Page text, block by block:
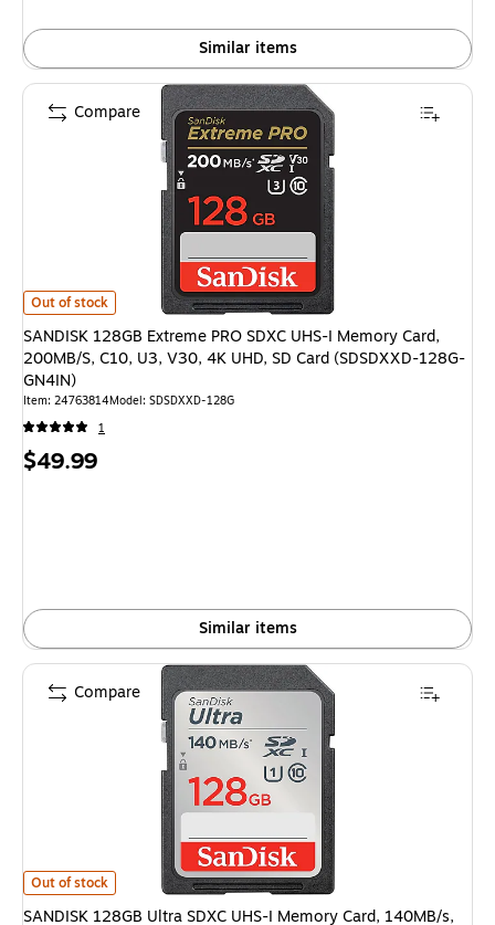
Similar items
SANDISK 128GB Extreme PRO SDXC UHS-I Memory Card, 200MB/S,
Out of stock
SANDISK 128GB Extreme PRO SDXC UHS-I Memory Card,
200MB/S, C10, U3, V30, 4K UHD, SD Card (SDSDXXD-128G-
GN4IN)
Item: 24763814Model: SDSDXXD-128G
1
Price
$49.99
Similar items
Compare
SANDISK 128GB Ultra SDXC UHS-I Memory Card, 140MB/s, C10, U1, Full
Out of stock
SANDISK 128GB Ultra SDXC UHS-I Memory Card, 140MB/s,
Compare